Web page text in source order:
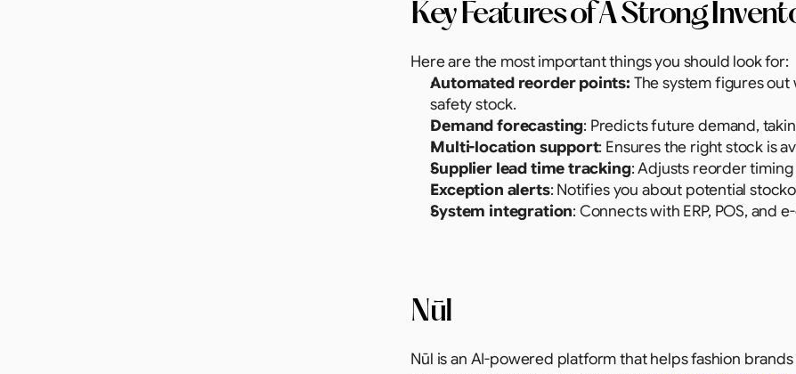
Key Features of A Strong
Here are the most important things you should look for:
Automated reorder points: The system figures
safety stock.
Demand forecasting: Predicts future demand,
Multi-location support: Ensures the right stock is
Supplier lead time tracking: Adjusts reorder
Exception alerts: Notifies you about potential
System integration: Connects with ERP, POS, and
Nūl
Nūl is an AI-powered platform that helps fashion